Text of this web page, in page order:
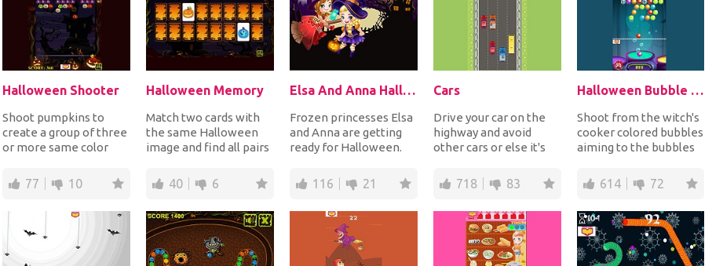
Halloween Shooter
Shoot pumpkins to
create a group of three
or more same color
them out for points....
77 10
Halloween Memory
Match two cards with
the same Halloween
image and find all pairs
out to complet...
40 6
Elsa And Anna Halloween Story
Frozen princesses Elsa
and Anna are getting
ready for Halloween.
adorable sisters i...
116 21
Cars
Drive your car on the
highway and avoid
other cars or else it's
need to resta...
718 83
Halloween Bubble Shooter
Shoot from the witch's
cooker colored bubbles
aiming to the bubbles
color in...
614 72